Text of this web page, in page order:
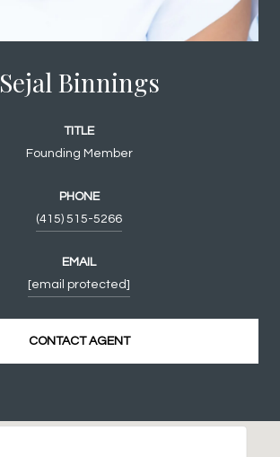
Sejal Binnings
TITLE
Founding Member
PHONE
(415) 515-5266
EMAIL
[email protected]
CONTACT AGENT